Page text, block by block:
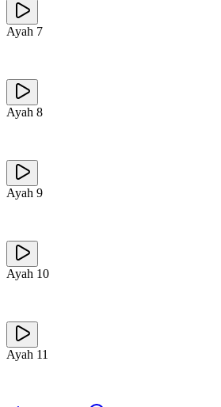
Ayah 7
Ayah 8
Ayah 9
Ayah 10
Ayah 11